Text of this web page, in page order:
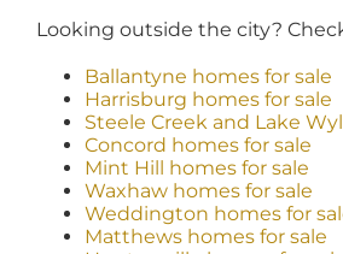
Looking outside the city?
Ballantyne homes for sale
Harrisburg homes for sale
Steele Creek and Lake
Concord homes for sale
Mint Hill homes for sale
Waxhaw homes for sale
Weddington homes for
Matthews homes for sale